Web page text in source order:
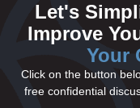
Let's
Improve
Your
Click on the button
free confidential